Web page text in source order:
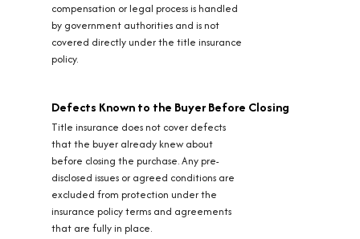
compensation or legal process is handled
by government authorities and is not
covered directly under the title insurance
policy.
Defects Known to the Buyer Before Closing
Title insurance does not cover defects
that the buyer already knew about
before closing the purchase. Any pre-
disclosed issues or agreed conditions are
excluded from protection under the
insurance policy terms and agreements
that are fully in place.